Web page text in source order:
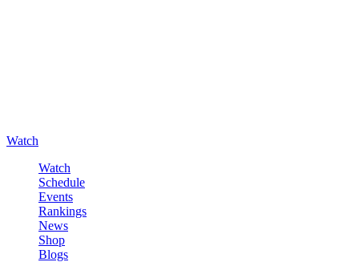
Watch
Watch
Schedule
Events
Rankings
News
Shop
Blogs